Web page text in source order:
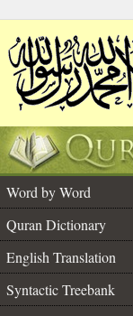
Word by Word
Quran Dictionary
English Translation
Syntactic Treebank